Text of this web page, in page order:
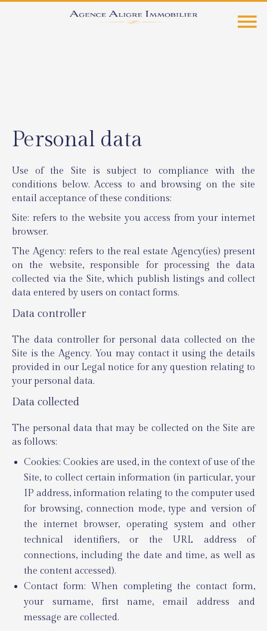
Personal data
Use of the Site is subject to compliance with the
conditions below. Access to and browsing on the site
entail acceptance of these conditions:
Site: refers to the website you access from your internet
browser.
The Agency: refers to the real estate Agency(ies) present
on the website, responsible for processing the data
collected via the Site, which publish listings and collect
data entered by users on contact forms.
Data controller
The data controller for personal data collected on the
Site is the Agency. You may contact it using the details
provided in our Legal notice for any question relating to
your personal data.
Data collected
The personal data that may be collected on the Site are
as follows:
Cookies: Cookies are used, in the context of use of the
Site, to collect certain information (in particular, your
IP address, information relating to the computer used
for browsing, connection mode, type and version of
the internet browser, operating system and other
technical identifiers, or the URL address of
connections, including the date and time, as well as
the content accessed).
Contact form: When completing the contact form,
your surname, first name, email address and
message are collected.